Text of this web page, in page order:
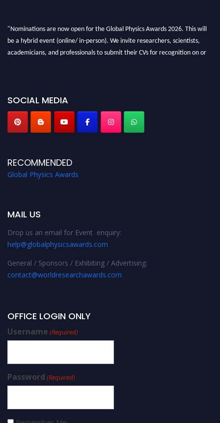
"Nominations are now open for the Global Physics Awards 2026. This will
be a hybrid event (online/ in-person). We invite researchers, scientists,
academicians, and professionals to submit their CVs for recognition on or
SOCIAL MEDIA
RECOMMENDED
Global Physics Awards
MAIL US
Drop us an email for Event enquiry:
help@globalphysicsawards.com
General / Sponsors / Exhibiting / Advertising:
contact@worldresearchawards.com
OFFICE LOGIN ONLY
Username (Required)
Password (Required)